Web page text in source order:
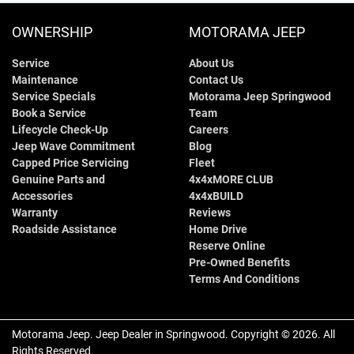
OWNERSHIP
Service
Maintenance
Service Specials
Book a Service
Lifecycle Check-Up
Jeep Wave Commitment
Capped Price Servicing
Genuine Parts and
Accessories
Warranty
Roadside Assistance
MOTORAMA JEEP
About Us
Contact Us
Motorama Jeep Springwood
Team
Careers
Blog
Fleet
4x4xMORE CLUB
4x4xBUILD
Reviews
Home Drive
Reserve Online
Pre-Owned Benefits
Terms And Conditions
Motorama Jeep. Jeep Dealer in Springwood. Copyright ©2026. All
Rights Reserved.